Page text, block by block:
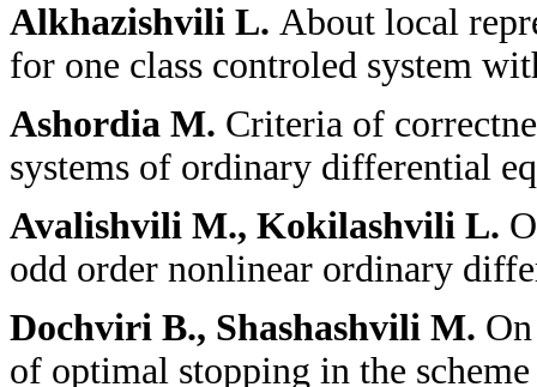
Alkhazishvili L. About local
for one class controled system
Ashordia M. Criteria of
systems of ordinary differential
Avalishvili M., Kokilashvili L.
odd order nonlinear ordinary
Dochviri B., Shashashvili M.
of optimal stopping in the